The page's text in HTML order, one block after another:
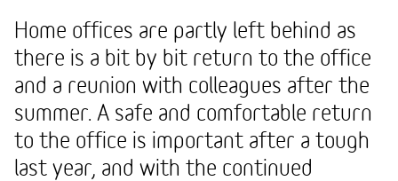
Home offices are partly left behind as
there is a bit by bit return to the office
and a reunion with colleagues after the
summer. A safe and comfortable return
to the office is important after a tough
last year, and with the continued